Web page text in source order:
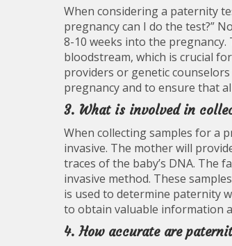
When considering a paternity
pregnancy can I do the test?”
8-10 weeks into the
bloodstream, which is crucial
providers or genetic
pregnancy and to ensure that
3. What is involved in
When collecting samples for a
invasive. The mother will
traces of the baby’s DNA. The
invasive method. These
is used to determine paternity
to obtain valuable information
4. How accurate are